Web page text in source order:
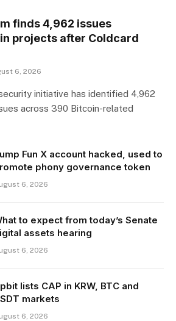
finds 4,962 issues
projects after Coldcard
6, 2026
initiative has identified 4,962
across 390 Bitcoin-related
Fun X account hacked, used to
phony governance token
6, 2026
to expect from today’s Senate
assets hearing
6, 2026
lists CAP in KRW, BTC and
markets
6, 2026